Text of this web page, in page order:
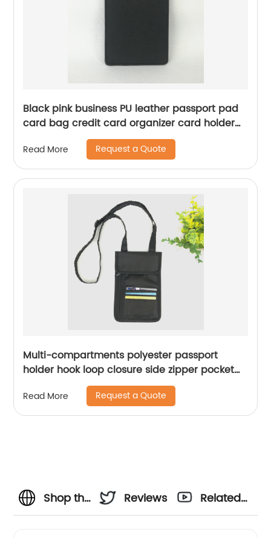
Black pink business PU leather passport pad
card bag credit card organizer card holder
elastic loop closure elastic pen loop card slot
compartments for business school office daily
use for men women
Read More Request a Quote
Multi-compartments polyester passport
holder hook loop closure side zipper pocket
adjustable strap card slots for business
school office daily use for men women
Read More Request a Quote
Shop the
Reviews
Related